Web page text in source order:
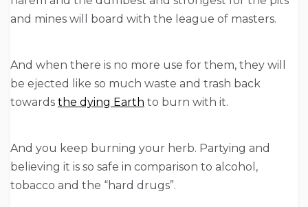
and mines will board with the league of masters.
And when there is no more use for them, they will
be ejected like so much waste and trash back
towards the dying Earth to burn with it.
And you keep burning your herb. Partying and
believing it is so safe in comparison to alcohol,
tobacco and the “hard drugs”.